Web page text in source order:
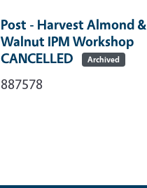
Post - Harvest Almond &
Walnut IPM Workshop
CANCELLED
Archived
887578